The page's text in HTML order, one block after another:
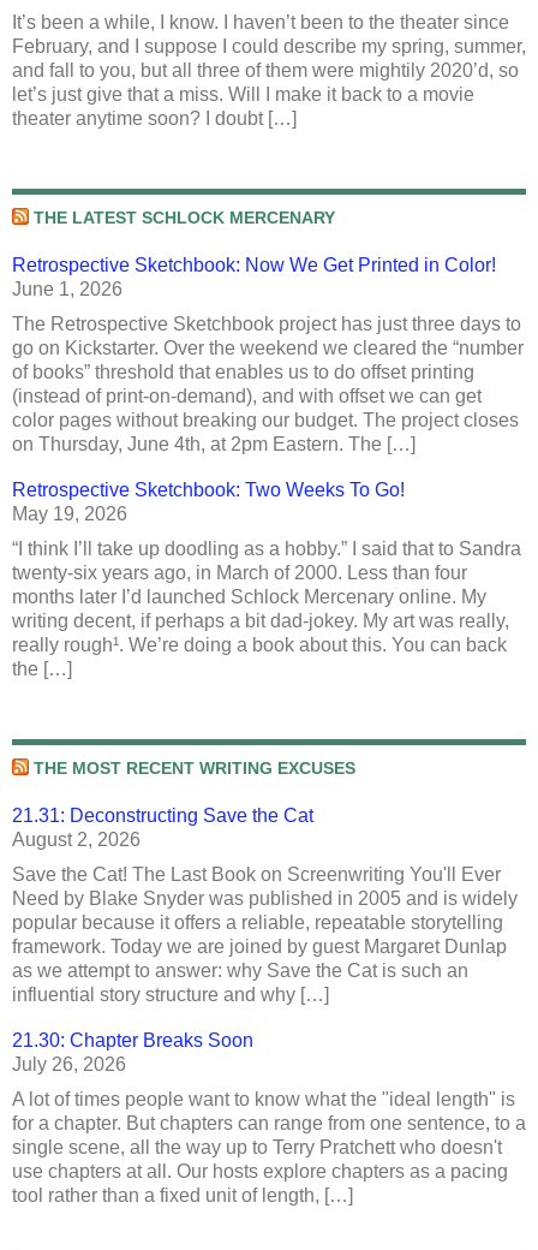
It’s been a while, I know. I haven’t been to the theater since
February, and I suppose I could describe my spring, summer,
and fall to you, but all three of them were mightily 2020’d, so
let’s just give that a miss. Will I make it back to a movie
theater anytime soon? I doubt […]
THE LATEST SCHLOCK MERCENARY
Retrospective Sketchbook: Now We Get Printed in Color!
June 1, 2026
The Retrospective Sketchbook project has just three days to
go on Kickstarter. Over the weekend we cleared the “number
of books” threshold that enables us to do offset printing
(instead of print-on-demand), and with offset we can get
color pages without breaking our budget. The project closes
on Thursday, June 4th, at 2pm Eastern. The […]
Retrospective Sketchbook: Two Weeks To Go!
May 19, 2026
“I think I’ll take up doodling as a hobby.” I said that to Sandra
twenty-six years ago, in March of 2000. Less than four
months later I’d launched Schlock Mercenary online. My
writing decent, if perhaps a bit dad-jokey. My art was really,
really rough¹. We’re doing a book about this. You can back
the […]
THE MOST RECENT WRITING EXCUSES
21.31: Deconstructing Save the Cat
August 2, 2026
Save the Cat! The Last Book on Screenwriting You'll Ever
Need by Blake Snyder was published in 2005 and is widely
popular because it offers a reliable, repeatable storytelling
framework. Today we are joined by guest Margaret Dunlap
as we attempt to answer: why Save the Cat is such an
influential story structure and why […]
21.30: Chapter Breaks Soon
July 26, 2026
A lot of times people want to know what the "ideal length" is
for a chapter. But chapters can range from one sentence, to a
single scene, all the way up to Terry Pratchett who doesn't
use chapters at all. Our hosts explore chapters as a pacing
tool rather than a fixed unit of length, […]